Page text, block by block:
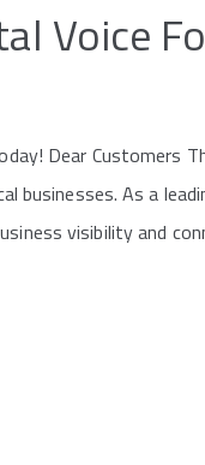
Voice
Dear Customers
businesses. As a
visibility and